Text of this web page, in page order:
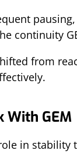
continuity
from
With GEM
in stability